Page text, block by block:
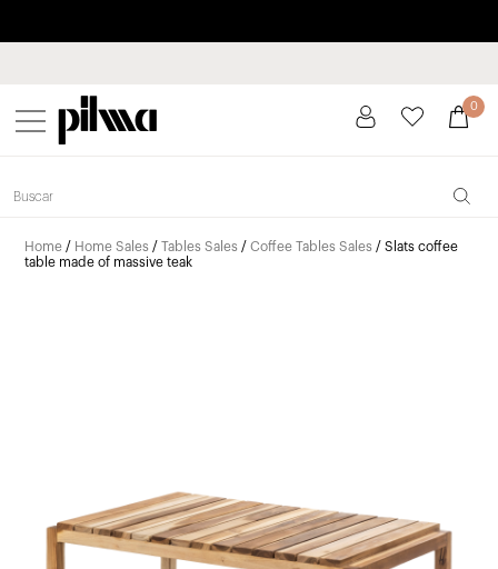
pilma 0
Home / Home Sales /Tables Sales /Coffee Tables Sales / Slats coffee
table made of massive teak